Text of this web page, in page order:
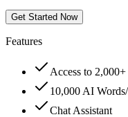
Get Started Now
Features
Access to
10,000 AI
Chat Assistant